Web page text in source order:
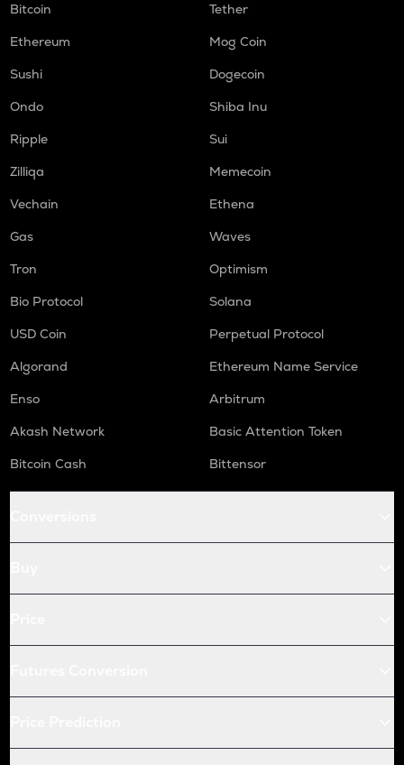
Bitcoin
Tether
Ethereum
Mog Coin
Sushi
Dogecoin
Ondo
Shiba Inu
Ripple
Sui
Zilliqa
Memecoin
Vechain
Ethena
Gas
Waves
Tron
Optimism
Bio Protocol
Solana
USD Coin
Perpetual Protocol
Algorand
Ethereum Name Service
Enso
Arbitrum
Akash Network
Basic Attention Token
Bitcoin Cash
Bittensor